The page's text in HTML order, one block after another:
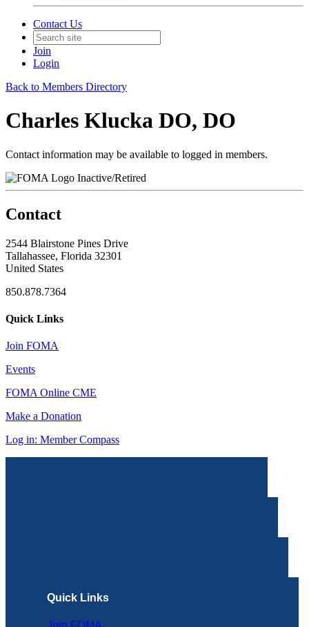
Contact Us
Join
Login
Back to Members Directory
Charles Klucka DO, DO
Contact information may be available to logged in members.
Inactive/Retired
Contact
2544 Blairstone Pines Drive
Tallahassee, Florida 32301
United States
850.878.7364
Quick Links
Join FOMA
Events
FOMA Online CME
Make a Donation
Log in: Member Compass
Quick Links